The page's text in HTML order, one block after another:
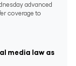
advanced
coverage to
media law as